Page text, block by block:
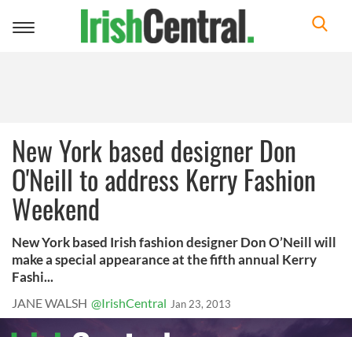
Toggle
New York based designer Don
O'Neill to address Kerry Fashion
Weekend
New York based Irish fashion designer Don O’Neill will
make a special appearance at the fifth annual Kerry
Fashi...
JANE WALSH @IrishCentral Jan 23, 2013